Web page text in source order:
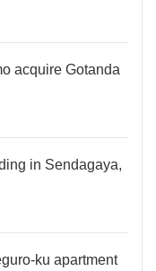
acquire Gotanda
in Sendagaya,
ku apartment